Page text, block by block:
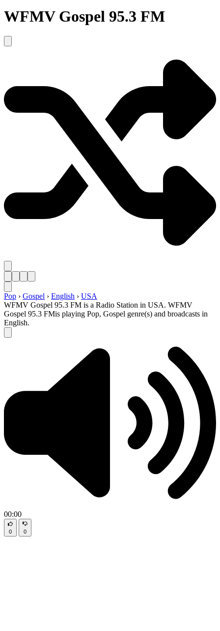
WFMV Gospel 95.3 FM
Pop › Gospel › English › USA
WFMV Gospel 95.3 FM is a Radio Station in USA. WFMV
Gospel 95.3 FMis playing Pop, Gospel genre(s) and broadcasts in
English.
00:00
0 0